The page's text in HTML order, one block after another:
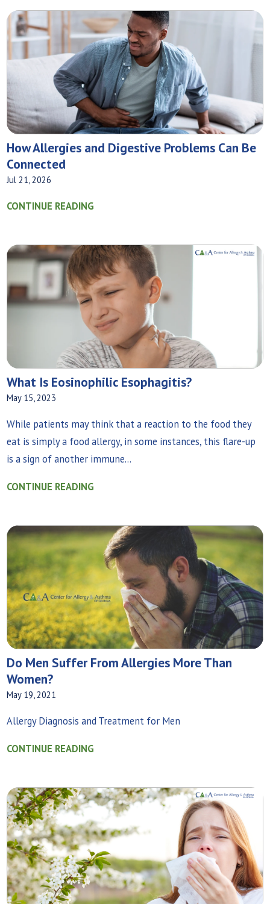
How Allergies and Digestive Problems Can Be
Connected
Jul 21, 2026
CONTINUE READING
What‌ ‌Is‌ ‌Eosinophilic‌ ‌Esophagitis?
May 15, 2023
While patients may think that a reaction to the food they
eat is simply a food allergy, in some instances, this flare-up
is a sign of another immune...
CONTINUE READING
Do Men Suffer From Allergies More Than
Women?
May 19, 2021
Allergy Diagnosis and Treatment for Men
CONTINUE READING